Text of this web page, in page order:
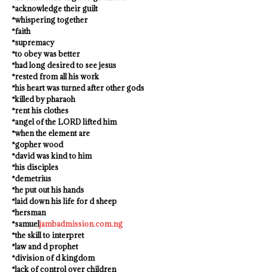
*acknowledge their guilt
*whispering together
*faith
*supremacy
*to obey was better
*had long desired to see jesus
*rested from all his work
*his heart was turned after other gods
*killed by pharaoh
*rent his clothes
*angel of the LORD lifted him
*when the element are
*gopher wood
*david was kind to him
*his disciples
*demetrius
*he put out his hands
*laid down his life for d sheep
*hersman
*samueljambadmission.com.ng
*the skill to interpret
*law and d prophet
*division of d kingdom
*lack of control over children